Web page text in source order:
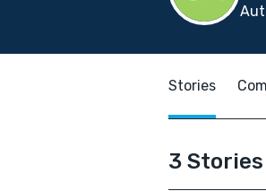
Stories
3 Stories